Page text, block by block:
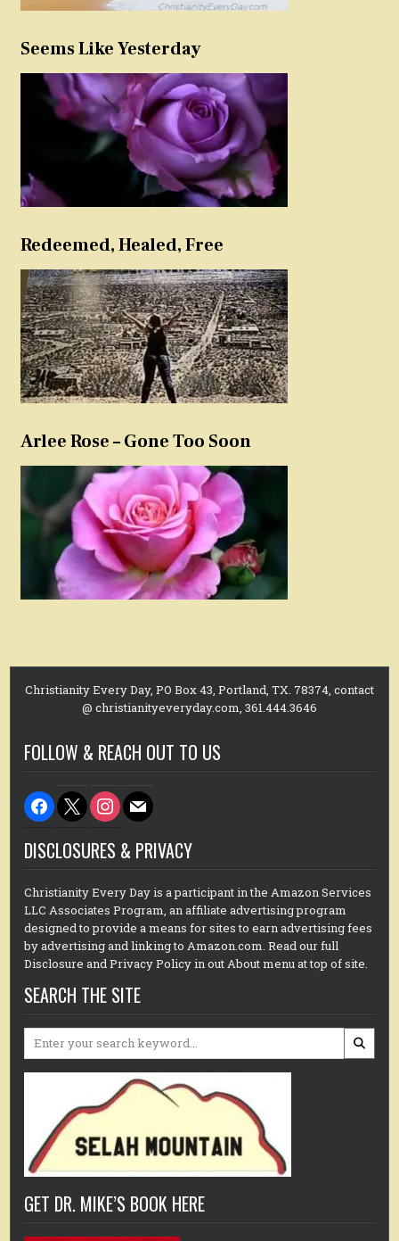
Seems Like Yesterday
Redeemed, Healed, Free
Arlee Rose – Gone Too Soon
Christianity Every Day, PO Box 43, Portland, TX. 78374, contact
@ christianityeveryday.com, 361.444.3646
FOLLOW & REACH OUT TO US
facebook
x instagram
mail
DISCLOSURES & PRIVACY
Christianity Every Day is a participant in the Amazon Services
LLC Associates Program, an affiliate advertising program
designed to provide a means for sites to earn advertising fees
by advertising and linking to Amazon.com. Read our full
Disclosure and Privacy Policy in out About menu at top of site.
SEARCH THE SITE
Search
GET DR. MIKE’S BOOK HERE